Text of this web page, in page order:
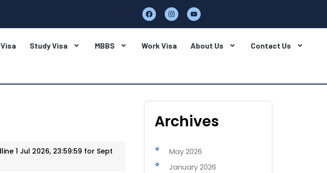
Study Visa MBBS Work Visa About Us Contact Us
1 Jul 2026, 23:59:59 for Sept
Archives
May 2026
January 2026